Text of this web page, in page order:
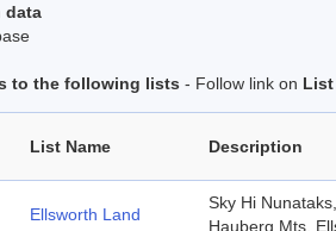
data
to the following lists - Follow link on List
List Name Description
Ellsworth Land
Sky Hi
Hauberg Mts,